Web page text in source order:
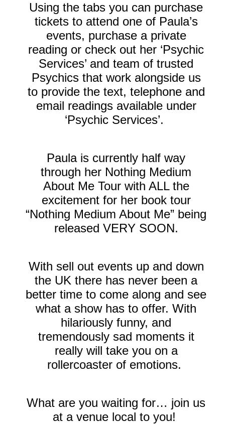
Using the tabs you can purchase
tickets to attend one of Paula’s
events, purchase a private
reading or check out her ‘Psychic
Services’ and team of trusted
Psychics that work alongside us
to provide the text, telephone and
email readings available under
‘Psychic Services’.
Paula is currently half way
through her Nothing Medium
About Me Tour with ALL the
excitement for her book tour
“Nothing Medium About Me” being
released VERY SOON.
With sell out events up and down
the UK there has never been a
better time to come along and see
what a show has to offer. With
hilariously funny, and
tremendously sad moments it
really will take you on a
rollercoaster of emotions.
What are you waiting for… join us
at a venue local to you!